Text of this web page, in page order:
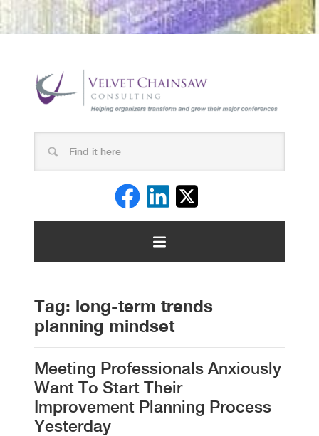
Tag: long-term trends
planning mindset
Meeting Professionals Anxiously
Want To Start Their
Improvement Planning Process
Yesterday